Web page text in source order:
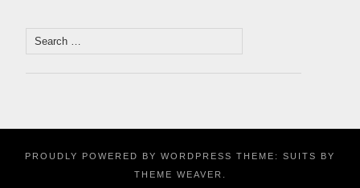
Search
for:
PROUDLY POWERED BY WORDPRESS THEME: SUITS BY
THEME WEAVER